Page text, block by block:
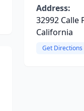
Address:
32992 Calle
California
Get Directions